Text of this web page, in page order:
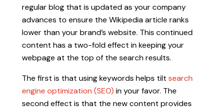
regular blog that is updated as your company
advances to ensure the Wikipedia article ranks
lower than your brand’s website. This continued
content has a two-fold effect in keeping your
webpage at the top of the search results.
The first is that using keywords helps tilt search
engine optimization (SEO) in your favor. The
second effect is that the new content provides